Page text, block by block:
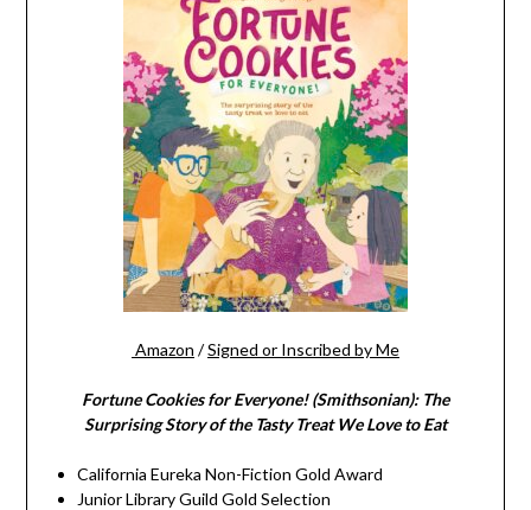
Amazon /Signed or Inscribed by Me
Fortune Cookies for Everyone! (Smithsonian): The
Surprising Story of the Tasty Treat We Love to Eat
California Eureka Non-Fiction Gold Award
Junior Library Guild Gold Selection